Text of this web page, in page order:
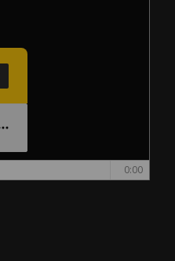
0:00